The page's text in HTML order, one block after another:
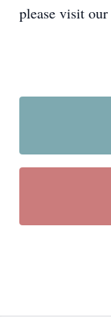
please visit our